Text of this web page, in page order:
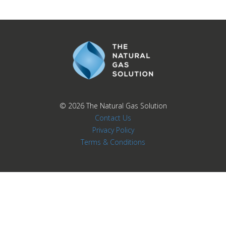
© 2026 The Natural Gas Solution
Contact Us
Privacy Policy
Terms & Conditions